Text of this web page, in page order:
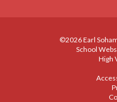
©2026 Earl
School
High